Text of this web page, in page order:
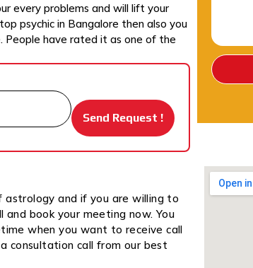
every problems and will lift your
psychic in Bangalore then also you
People have rated it as one of the
and if you are willing to
book your meeting now. You
when you want to receive call
consultation call from our best